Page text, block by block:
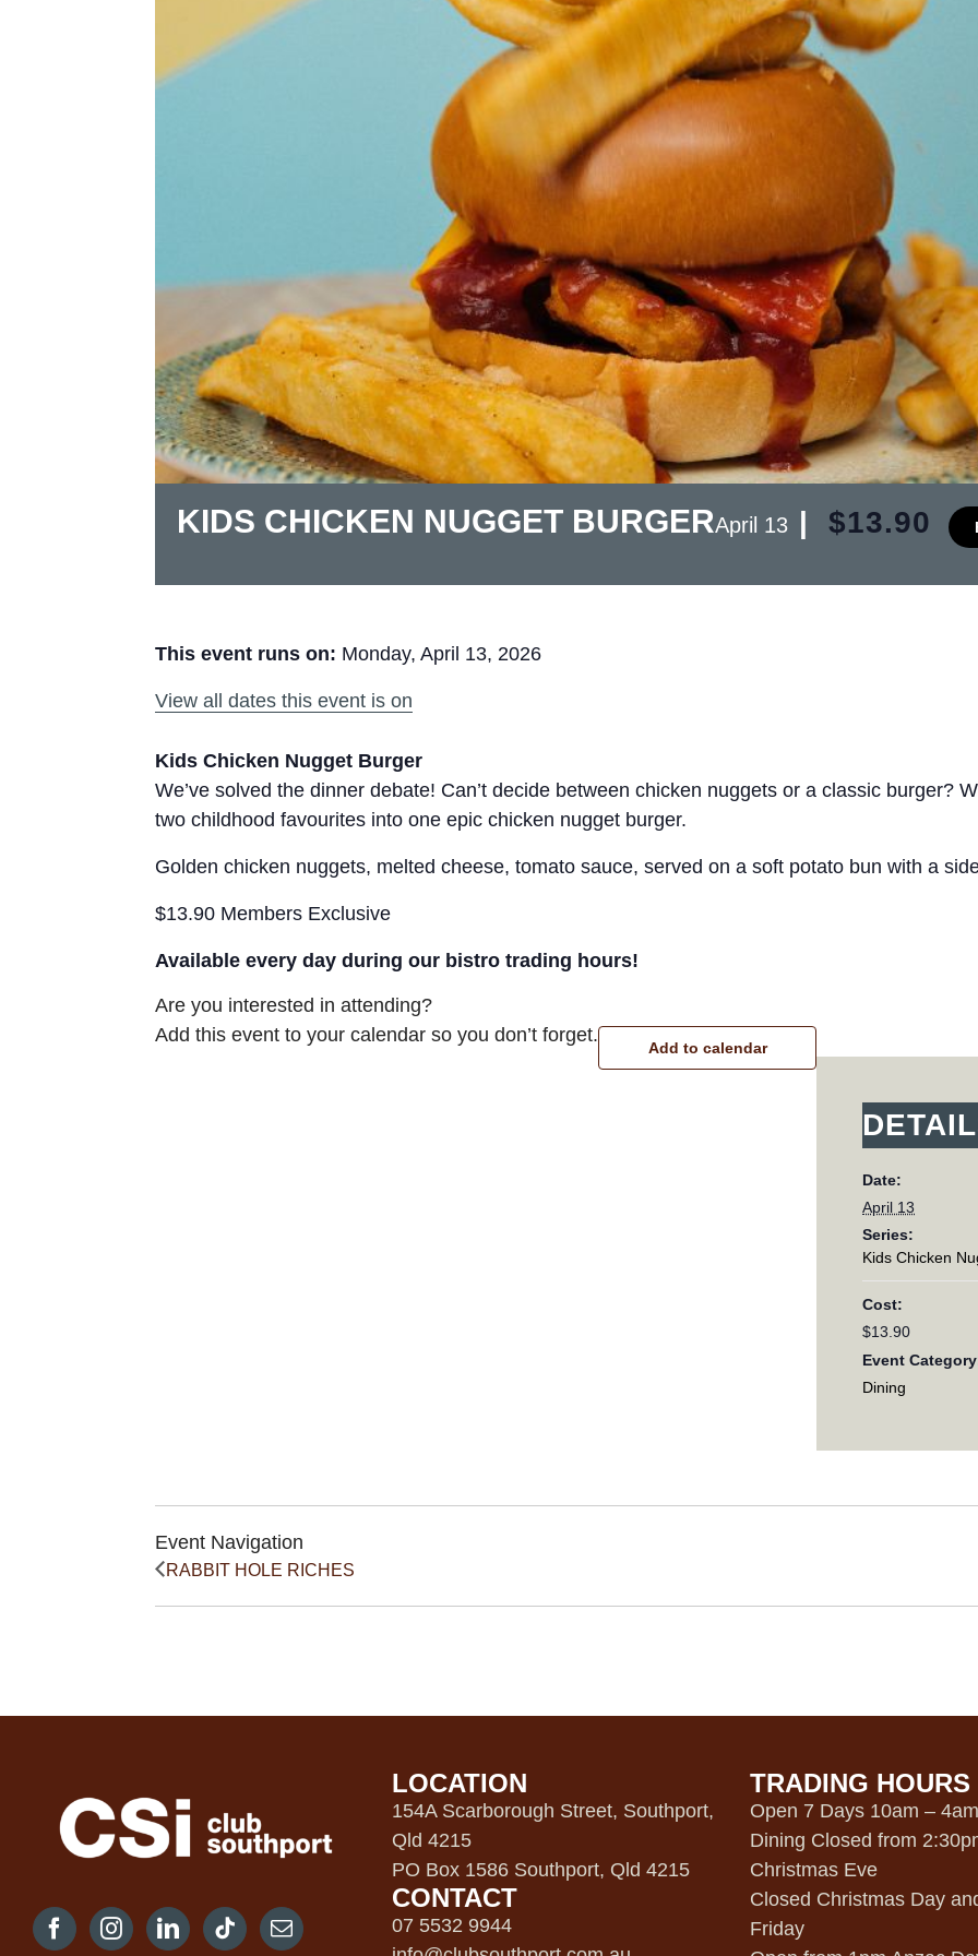
KIDS CHICKEN NUGGET BURGERApril 13 | $13.90
This event runs on: Monday, April 13, 2026
View all dates this event is on
Kids Chicken Nugget Burger
We’ve solved the dinner debate! Can’t decide between chicken nuggets or a classic burger?
two childhood favourites into one epic chicken nugget burger.
Golden chicken nuggets, melted cheese, tomato sauce, served on a soft potato bun with a
$13.90 Members Exclusive
Available every day during our bistro trading hours!
Are you interested in attending?
Add this event to your calendar so you don’t forget.
Add to calendar
Date:
April 13
Series:
Kids Chicken
Cost:
$13.90
Event
Dining
Event Navigation
RABBIT HOLE RICHES
LOCATION
154A Scarborough Street, Southport,
Qld 4215
PO Box 1586 Southport, Qld 4215
CONTACT
07 5532 9944
TRADING HOURS
Open 7 Days 10am – 4am
Dining Closed from
Christmas Eve
Closed Christmas Day
Friday